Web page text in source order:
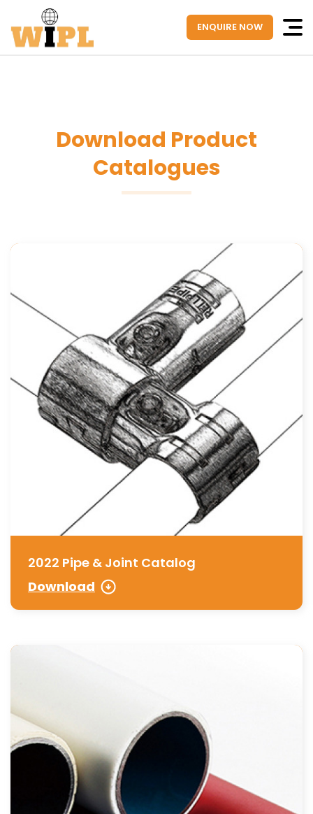
ENQUIRE NOW
Download Product
Catalogues
2022 Pipe & Joint Catalog
Download